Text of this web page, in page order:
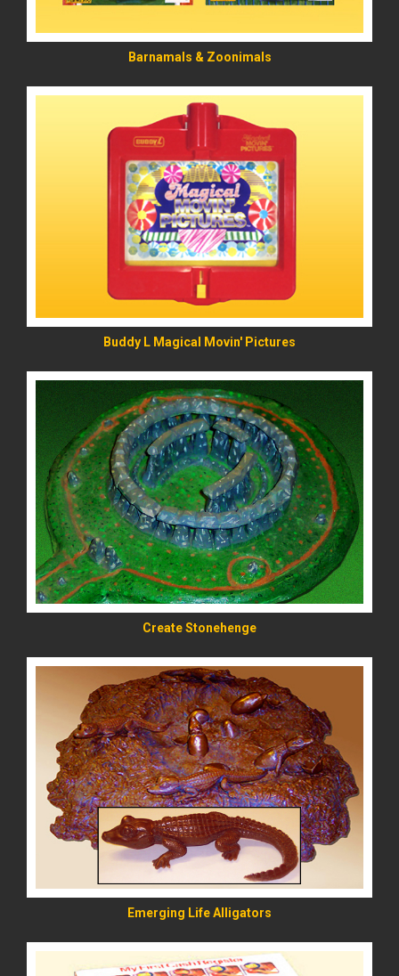
Barnamals & Zoonimals
Buddy L Magical Movin' Pictures
READ MORE
Create Stonehenge
READ MORE
Emerging Life Alligators
READ MORE